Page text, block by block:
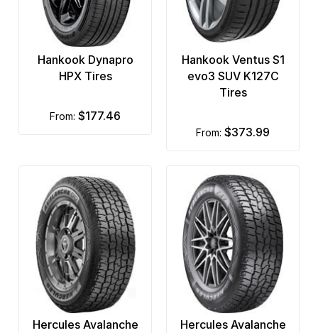
Hankook Dynapro
HPX Tires
from: $177.46
Hankook Ventus S1
evo3 SUV K127C
Tires
from: $373.99
Hercules Avalanche
Hercules Avalanche